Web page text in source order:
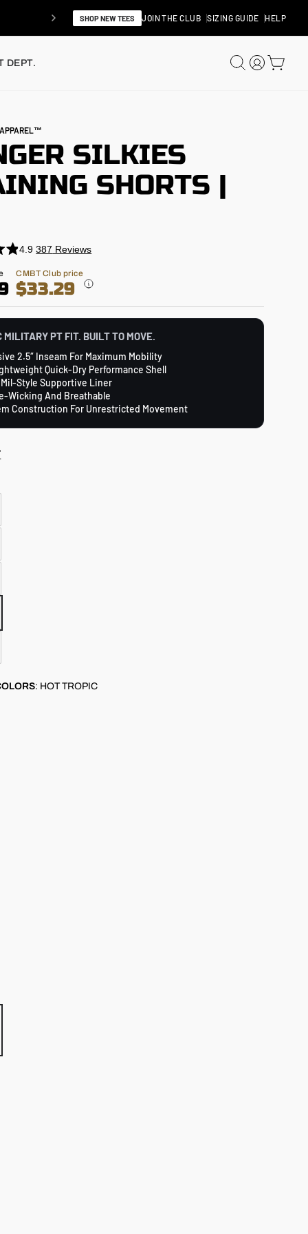
SHOP NEW TEES JOIN THE CLUB SIZING GUIDE HELP
DEPT. LOG IN
SEARCH
APPAREL™
SILKIES
SHORTS |
4.9 387 Reviews
CMBT Club price
$33.29
MILITARY PT FIT. BUILT TO MOVE.
2.5″ Inseam For Maximum Mobility
Quick-Dry Performance Shell
Style Supportive Liner
Wicking And Breathable
Construction For Unrestricted Movement
: HOT TROPIC